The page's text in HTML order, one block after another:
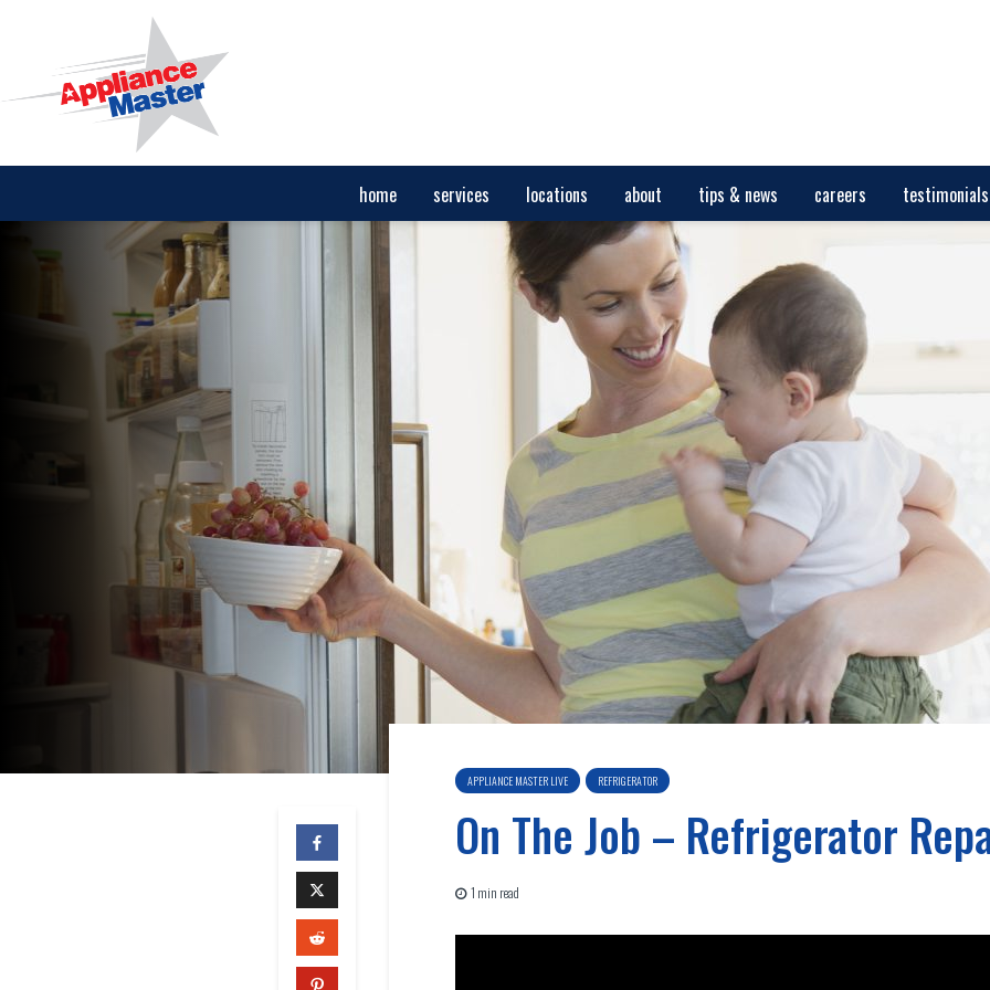
home services locations about tips & news careers testimonials
APPLIANCE MASTER LIVE REFRIGERATOR
On The Job – Refrigerator
1 min read